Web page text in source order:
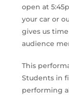
open at
your car or
gives us
audience
This
Students in
performing